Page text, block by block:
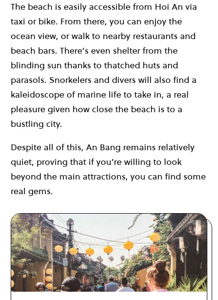
The beach is easily accessible from Hoi An via
taxi or bike. From there, you can enjoy the
ocean view, or walk to nearby restaurants and
beach bars. There’s even shelter from the
blinding sun thanks to thatched huts and
parasols. Snorkelers and divers will also find a
kaleidoscope of marine life to take in, a real
pleasure given how close the beach is to a
bustling city.
Despite all of this, An Bang remains relatively
quiet, proving that if you’re willing to look
beyond the main attractions, you can find some
real gems.